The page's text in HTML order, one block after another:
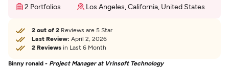
2 Portfolios
Los Angeles, California, United States
2 out of 2 Reviews are 5 Star
Last Review: April 2, 2026
2 Reviews in Last 6 Month
Binny ronald - Project Manager at Vrinsoft Technology